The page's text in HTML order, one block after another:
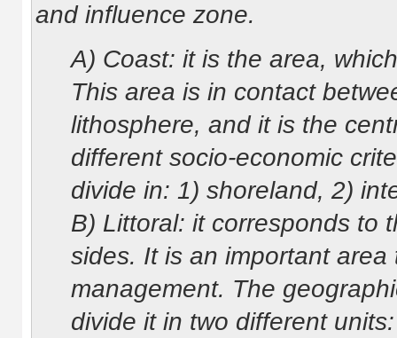
and influence zone.
A) Coast: it is the area,
This area is in contact
lithosphere, and it is the
different socio-economic
divide in: 1) shoreland, 2)
B) Littoral: it corresponds to
sides. It is an important
management. The
divide it in two different